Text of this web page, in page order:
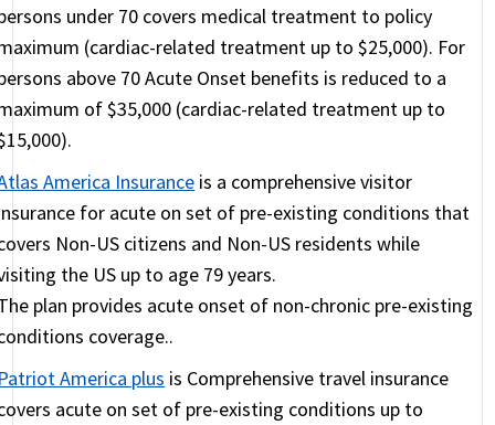
maintenance medication, this would NOT count as
a flare up or treatment of the condition. In that
case, very stable conditions that have no flare ups
in the past 12 months are not even excluded as pre-
existing conditions. Conditions that have had flare
in medication, are still covered by the plans but
with a higher deductible and a lower maximum.
INF Elite(alsoINF Elite 90) are comprehensive
plans offering fairly complete coverage.INF
Premieris a fixed plan. Find details on these plans
The above plans must be purchased for at least 90
under 70 covers medical treatment to policy
(cardiac-related treatment up to $25,000). For
above 70 Acute Onset benefits is reduced to a
of $35,000 (cardiac-related treatment up to
America Insurance is a comprehensive visitor
for acute on set of pre-existing conditions that
Non-US citizens and Non-US residents while
the US up to age 79 years.
plan provides acute onset of non-chronic pre-existing
coverage..
America plus is Comprehensive travel insurance
acute on set of pre-existing conditions up to